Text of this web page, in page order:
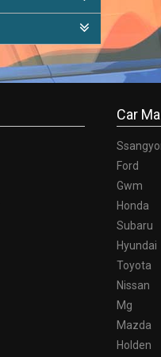
Car
Ford
Gwm
Honda
Subaru
Hyundai
Toyota
Nissan
Mg
Mazda
Holden